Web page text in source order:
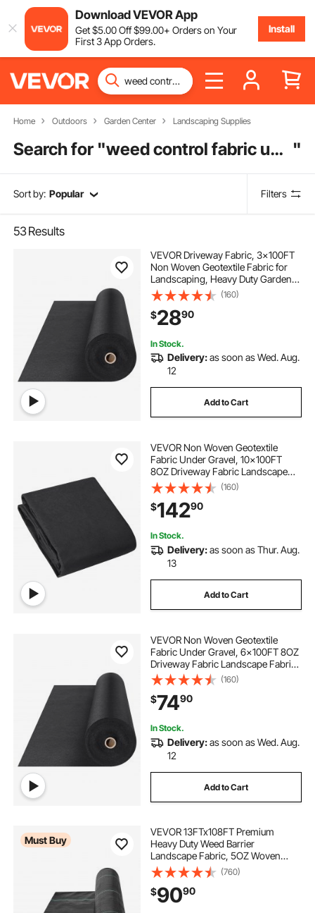
Download VEVOR App
Get$5.00Off$99.00+ Orders on Your
First 3 App Orders.
Install
Home Outdoors Garden Center Landscaping Supplies
Search for " weed control fabric under decking "
Sort by: Popular Filters
53Results
VEVOR Driveway Fabric, 3x100FT
Non Woven Geotextile Fabric for
Landscaping, Heavy Duty Garden
Weed Barrier Fabric, 4OZ
Landscape Fabric, French Drains
Drainage Fabric, Ground Cover
Weed Control Fabric
(160)
$2890
In Stock.
Delivery:as soon as Wed. Aug.
12
Add to Cart
VEVOR Non Woven Geotextile
Fabric Under Gravel, 10x100FT
8OZ Driveway Fabric Landscape
Fabric, Heavy Duty Weed Barrier
Fabric, Ground Cover Weed
Control Fabric, French Drains
Drainage Fabric, Black
(160)
$14290
In Stock.
Delivery:as soon as Thur. Aug.
13
Add to Cart
VEVOR Non Woven Geotextile
Fabric Under Gravel, 6x100FT 8OZ
Driveway Fabric Landscape Fabric,
Heavy Duty Weed Barrier Fabric,
Ground Cover Weed Control
Fabric, French Drains Drainage
Fabric, Black
(160)
$7490
In Stock.
Delivery:as soon as Wed. Aug.
12
Add to Cart
Must Buy
VEVOR 13FTx108FT Premium
Heavy Duty Weed Barrier
Landscape Fabric, 5OZ Woven
Geotextile Fabric Under Gravel,
High Permeability for Weed Blocker
Weed Mat, Driveway Fabric, Weed
Control Garden Cloth
(760)
$9090